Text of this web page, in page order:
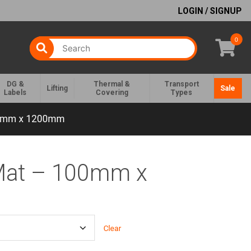
LOGIN / SIGNUP
0
DG &
Labels
Lifting
Thermal &
Covering
Transport
Types
Sale
x 1200mm
– 100mm x
Clear